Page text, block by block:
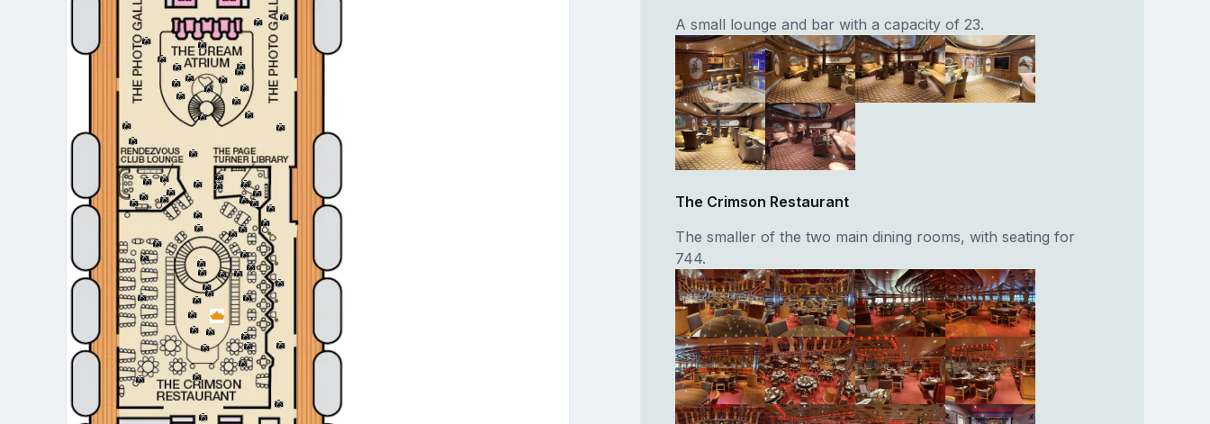
A small lounge and bar with a capacity of 23.
The Crimson Restaurant
The smaller of the two main dining rooms, with seating for
744.